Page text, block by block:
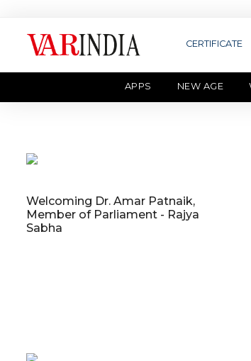
CERTIFICATE
APPS NEW AGE
Welcoming Dr. Amar Patnaik,
Member of Parliament - Rajya
Sabha